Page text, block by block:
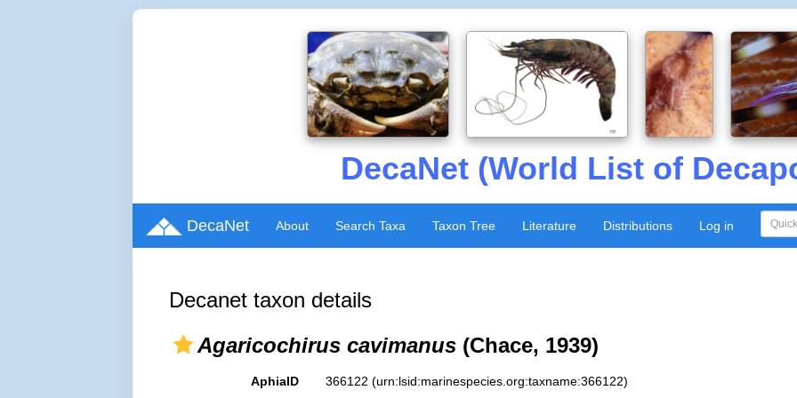
DecaNet (World List of
DecaNet About Search Taxa Taxon Tree Literature Distributions Log in
Decanet taxon details
Agaricochirus cavimanus (Chace, 1939)
AphiaID 366122 (urn:lsid:marinespecies.org:taxname:366122)